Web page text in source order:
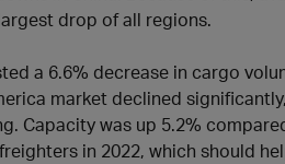
drop of all regions.
a 6.6% decrease in cargo
market declined
Capacity was up 5.2%
in 2022, which should